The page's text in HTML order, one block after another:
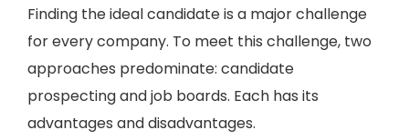
Finding the ideal candidate is a major challenge
for every company. To meet this challenge, two
approaches predominate: candidate
prospecting and job boards. Each has its
advantages and disadvantages.